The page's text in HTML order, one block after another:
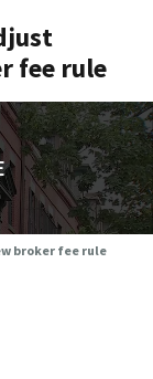
fee rule
broker fee rule